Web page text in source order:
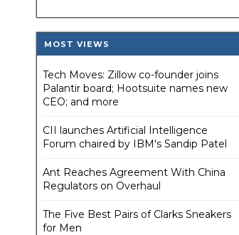
MOST VIEWS
Tech Moves: Zillow co-founder joins
Palantir board; Hootsuite names new
CEO; and more
CII launches Artificial Intelligence
Forum chaired by IBM's Sandip Patel
Ant Reaches Agreement With China
Regulators on Overhaul
The Five Best Pairs of Clarks Sneakers
for Men